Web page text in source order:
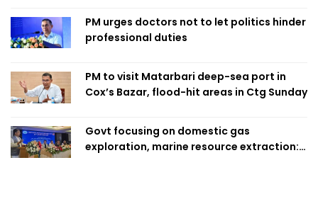
PM urges doctors not to let politics hinder
professional duties
PM to visit Matarbari deep-sea port in
Cox’s Bazar, flood-hit areas in Ctg Sunday
Govt focusing on domestic gas
exploration, marine resource extraction: